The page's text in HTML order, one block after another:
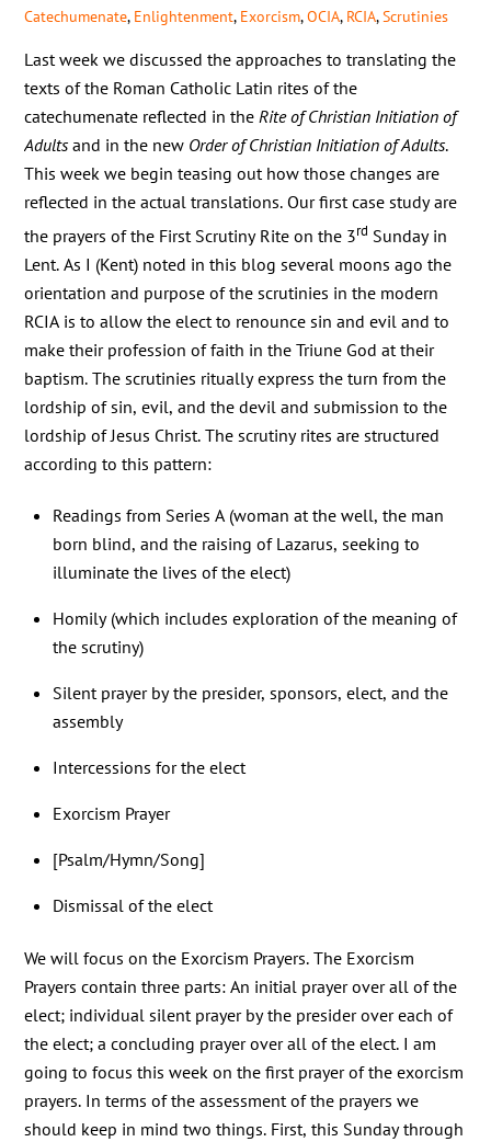
Catechumenate, Enlightenment, Exorcism,OCIA, RCIA,Scrutinies
Last week we discussed the approaches to translating the
texts of the Roman Catholic Latin rites of the
catechumenate reflected in the Rite of Christian Initiation of
Adults and in the new Order of Christian Initiation of Adults.
This week we begin teasing out how those changes are
reflected in the actual translations. Our first case study are
the prayers of the First Scrutiny Rite on the 3rd Sunday in
Lent. As I (Kent) noted in this blog several moons ago the
orientation and purpose of the scrutinies in the modern
RCIA is to allow the elect to renounce sin and evil and to
make their profession of faith in the Triune God at their
baptism. The scrutinies ritually express the turn from the
lordship of sin, evil, and the devil and submission to the
lordship of Jesus Christ. The scrutiny rites are structured
according to this pattern:
Readings from Series A (woman at the well, the man
born blind, and the raising of Lazarus, seeking to
illuminate the lives of the elect)
Homily (which includes exploration of the meaning of
the scrutiny)
Silent prayer by the presider, sponsors, elect, and the
assembly
Intercessions for the elect
Exorcism Prayer
[Psalm/Hymn/Song]
Dismissal of the elect
We will focus on the Exorcism Prayers. The Exorcism
Prayers contain three parts: An initial prayer over all of the
elect; individual silent prayer by the presider over each of
the elect; a concluding prayer over all of the elect. I am
going to focus this week on the first prayer of the exorcism
prayers. In terms of the assessment of the prayers we
should keep in mind two things. First, this Sunday through